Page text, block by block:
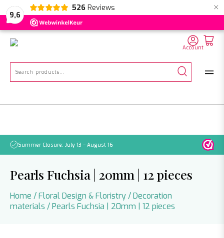
9,6
526 Reviews ×
NL EN DE
Search
Account
Summer Closure: July 13 – August 16
Pearls Fuchsia | 20mm | 12 pieces
Home /Floral Design & Floristry/Decoration
materials / Pearls Fuchsia | 20mm | 12 pieces